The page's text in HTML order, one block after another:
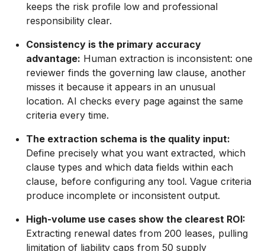
keeps the risk profile low and professional
responsibility clear.
Consistency is the primary accuracy
advantage: Human extraction is inconsistent: one
reviewer finds the governing law clause, another
misses it because it appears in an unusual
location. AI checks every page against the same
criteria every time.
The extraction schema is the quality input:
Define precisely what you want extracted, which
clause types and which data fields within each
clause, before configuring any tool. Vague criteria
produce incomplete or inconsistent output.
High-volume use cases show the clearest ROI:
Extracting renewal dates from 200 leases, pulling
limitation of liability caps from 50 supply